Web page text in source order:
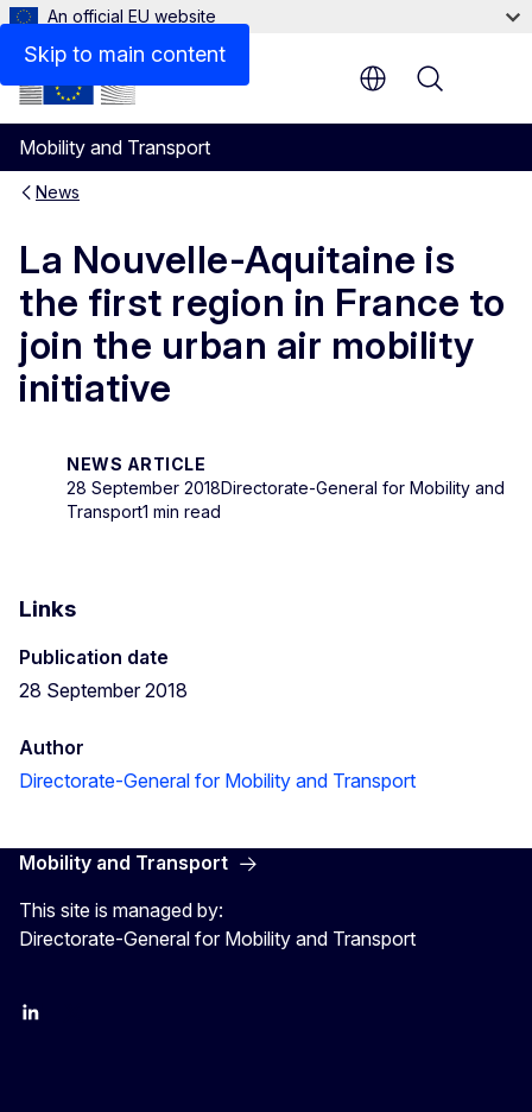
Skip to main content
An official EU website
Mobility and Transport
Menu
News
La Nouvelle-Aquitaine is
the first region in France to
join the urban air mobility
initiative
NEWS ARTICLE
28 September 2018Directorate-General for Mobility and
Transport1 min read
Links
Publication date
28 September 2018
Author
Directorate-General for Mobility and Transport
Mobility and Transport
This site is managed by:
Directorate-General for Mobility and Transport
EU Transport